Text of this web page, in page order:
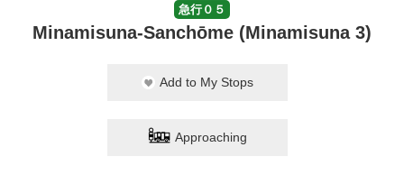
急行０５
Minamisuna-Sanchōme (Minamisuna 3)
Add to My Stops
Approaching